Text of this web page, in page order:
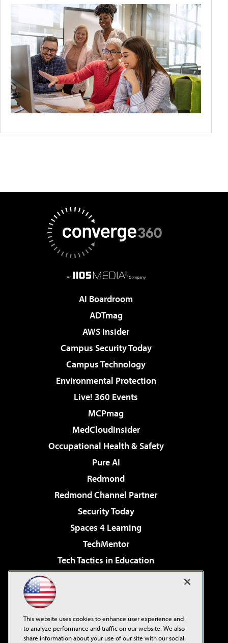
AI Boardroom
ADTmag
AWS Insider
Campus Security Today
Campus Technology
Environmental Protection
Live! 360 Events
MCPmag
MedCloudInsider
Occupational Health & Safety
Pure AI
Redmond
Redmond Channel Partner
Security Today
Spaces 4 Learning
TechMentor
Tech Tactics in Education
Virtualization & Cloud Review
Visual Studio Live!
This website uses cookies to enhance user experience and
to analyze performance and traffic on our website. We also
share information about your use of our site with our social